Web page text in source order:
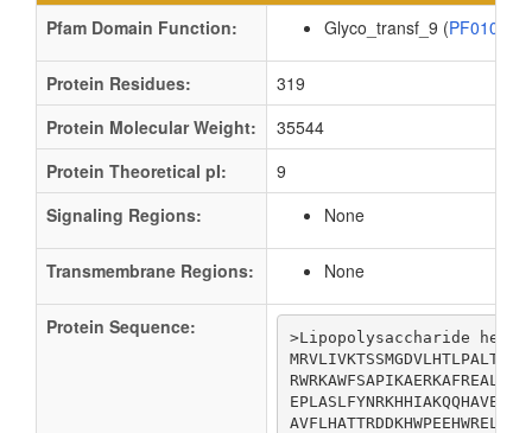
Pfam Domain Function: Glyco_transf_9 (PF01075
Protein Residues:
319
Protein Molecular Weight:
35544
Protein Theoretical pI:
9
Signaling Regions:
None
Transmembrane Regions: None
Protein Sequence:
>Lipopolysaccharide